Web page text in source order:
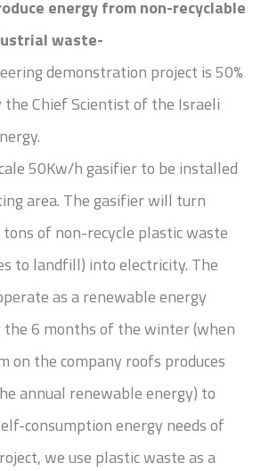
energy from non-recyclable
waste-
demonstration project is 50%
the Chief Scientist of the Israeli
50Kw/h gasifier to be installed
area. The gasifier will turn
of non-recycle plastic waste
to landfill) into electricity. The
as a renewable energy
the 6 months of the winter (when
on the company roofs produces
annual renewable energy) to
consumption energy needs of
we use plastic waste as a